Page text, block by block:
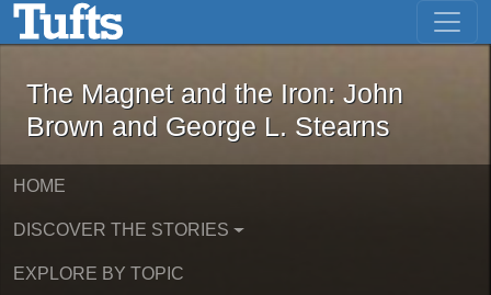
Skip to main content Skip to first result
The Magnet and the Iron: John
The Magnet and the Iron: John
Brown and George L. Stearns
HOME
DISCOVER THE STORIES
EXPLORE BY TOPIC